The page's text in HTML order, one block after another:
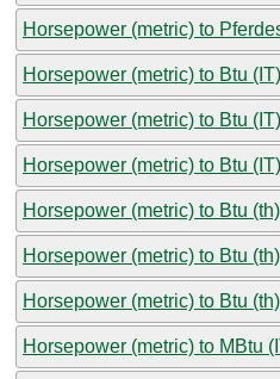
Horsepower (metric) to
Horsepower (metric) to Btu
Horsepower (metric) to Btu
Horsepower (metric) to Btu
Horsepower (metric) to Btu
Horsepower (metric) to Btu
Horsepower (metric) to Btu
Horsepower (metric) to MBtu